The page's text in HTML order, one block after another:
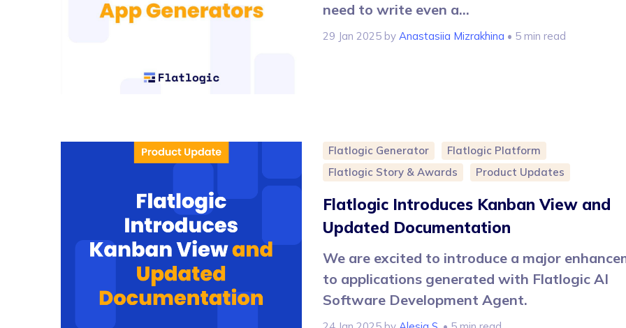
need to write even a...
29 Jan 2025 by Anastasiia Mizrakhina • 5 min read
Flatlogic Generator
Flatlogic Platform
Flatlogic Story & Awards
Product Updates
Flatlogic Introduces Kanban View and
Updated Documentation
We are excited to introduce a major
to applications generated with Flatlogic AI
Software Development Agent.